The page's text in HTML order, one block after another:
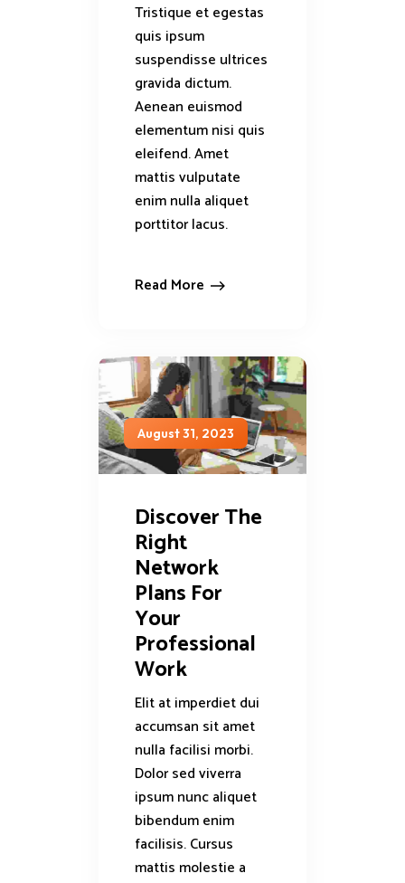
Tristique et egestas
quis ipsum
suspendisse ultrices
gravida dictum.
Aenean euismod
elementum nisi quis
eleifend. Amet
mattis vulputate
enim nulla aliquet
porttitor lacus.
Read More
August 31, 2023
Discover The
Right
Network
Plans For
Your
Professional
Work
Elit at imperdiet dui
accumsan sit amet
nulla facilisi morbi.
Dolor sed viverra
ipsum nunc aliquet
bibendum enim
facilisis. Cursus
mattis molestie a